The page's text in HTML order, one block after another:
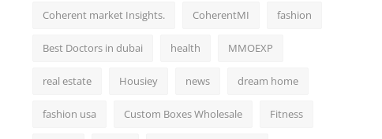
Coherent market Insights. CoherentMI fashion
Best Doctors in dubai health MMOEXP
real estate Housiey news dream home
fashion usa Custom Boxes Wholesale Fitness